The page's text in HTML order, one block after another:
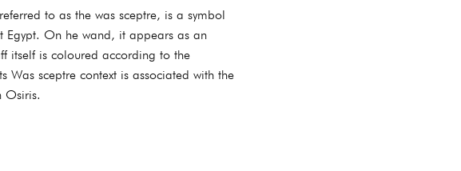
to as the was sceptre, is a symbol
Egypt. On he wand, it appears as an
itself is coloured according to the
sceptre context is associated with the
Osiris.